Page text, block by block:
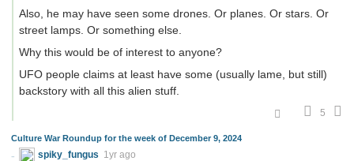
Also, he may have seen some drones. Or planes. Or stars. Or
street lamps. Or something else.
Why this would be of interest to anyone?
UFO people claims at least have some (usually lame, but still)
backstory with all this alien stuff.
5
Culture War Roundup for the week of December 9, 2024
spiky_fungus 1yr ago